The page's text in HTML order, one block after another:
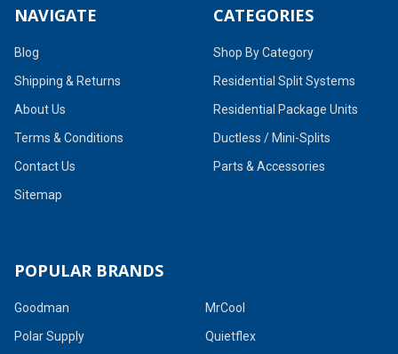
NAVIGATE
Blog
Shipping & Returns
About Us
Terms & Conditions
Contact Us
Sitemap
CATEGORIES
Shop By Category
Residential Split Systems
Residential Package Units
Ductless / Mini-Splits
Parts & Accessories
POPULAR BRANDS
Goodman
Polar Supply
MrCool
Quietflex